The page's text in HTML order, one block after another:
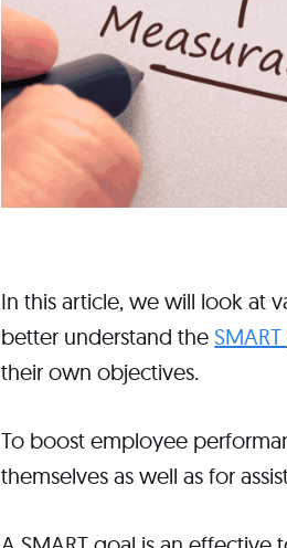
In this article, we will look at
better understand the
their own objectives.
To boost employee
themselves as well as for